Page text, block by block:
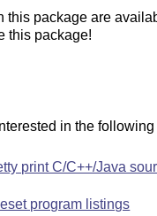
this package are
this package!
in the
print C/C++/Java
program listings